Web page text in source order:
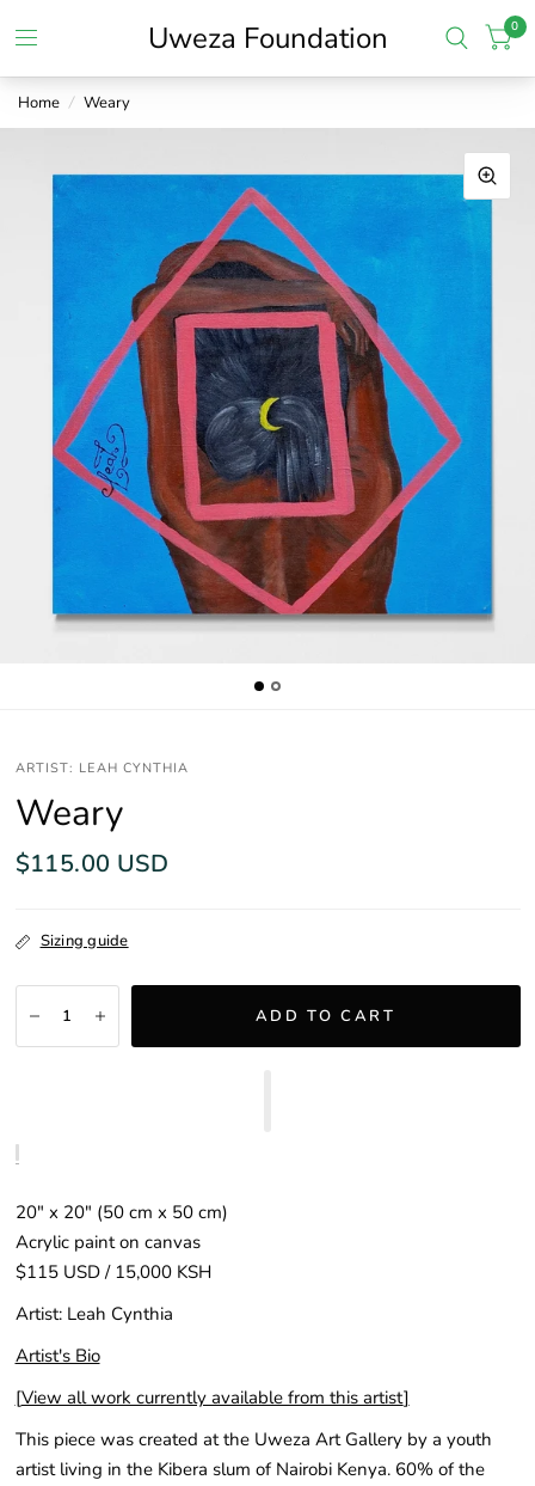
Uweza Foundation 0
Home / Weary
ARTIST: LEAH CYNTHIA
Weary
$115.00 USD
Sizing guide
ADD TO CART
20″ x 20″ (50 cm x 50 cm)
Acrylic paint on canvas
$115 USD / 15,000 KSH
Artist: Leah Cynthia
Artist's Bio
[View all work currently available from this artist]
This piece was created at the Uweza Art Gallery by a youth
artist living in the Kibera slum of Nairobi Kenya. 60% of the